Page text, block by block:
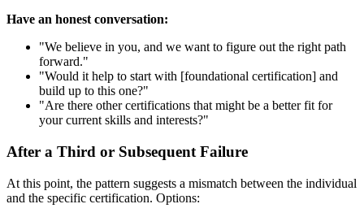
Have an honest conversation:
"We believe in you, and we want to figure out the right path
forward."
"Would it help to start with [foundational certification] and
build up to this one?"
"Are there other certifications that might be a better fit for
your current skills and interests?"
After a Third or Subsequent Failure
At this point, the pattern suggests a mismatch between the individual
and the specific certification. Options: